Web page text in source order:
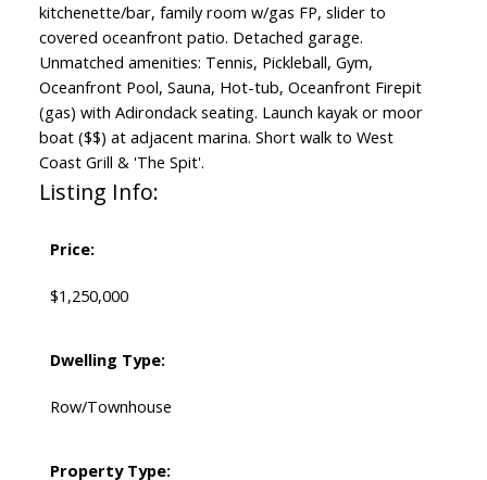
kitchenette/bar, family room w/gas FP, slider to
covered oceanfront patio. Detached garage.
Unmatched amenities: Tennis, Pickleball, Gym,
Oceanfront Pool, Sauna, Hot-tub, Oceanfront Firepit
(gas) with Adirondack seating. Launch kayak or moor
boat ($$) at adjacent marina. Short walk to West
Coast Grill & 'The Spit'.
Listing Info:
Price:
$1,250,000
Dwelling Type:
Row/Townhouse
Property Type: